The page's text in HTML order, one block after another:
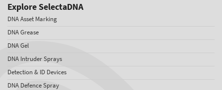
Explore SelectaDNA
DNA Asset Marking
DNA Grease
DNA Gel
DNA Intruder Sprays
Detection & ID Devices
DNA Defence Spray